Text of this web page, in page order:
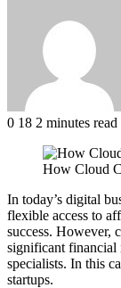
0 18 2 minutes read
How Cloud
In today’s digital
flexible access to
success. However,
significant financial
specialists. In this
startups.